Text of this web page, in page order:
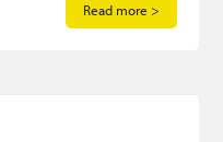
Read more >